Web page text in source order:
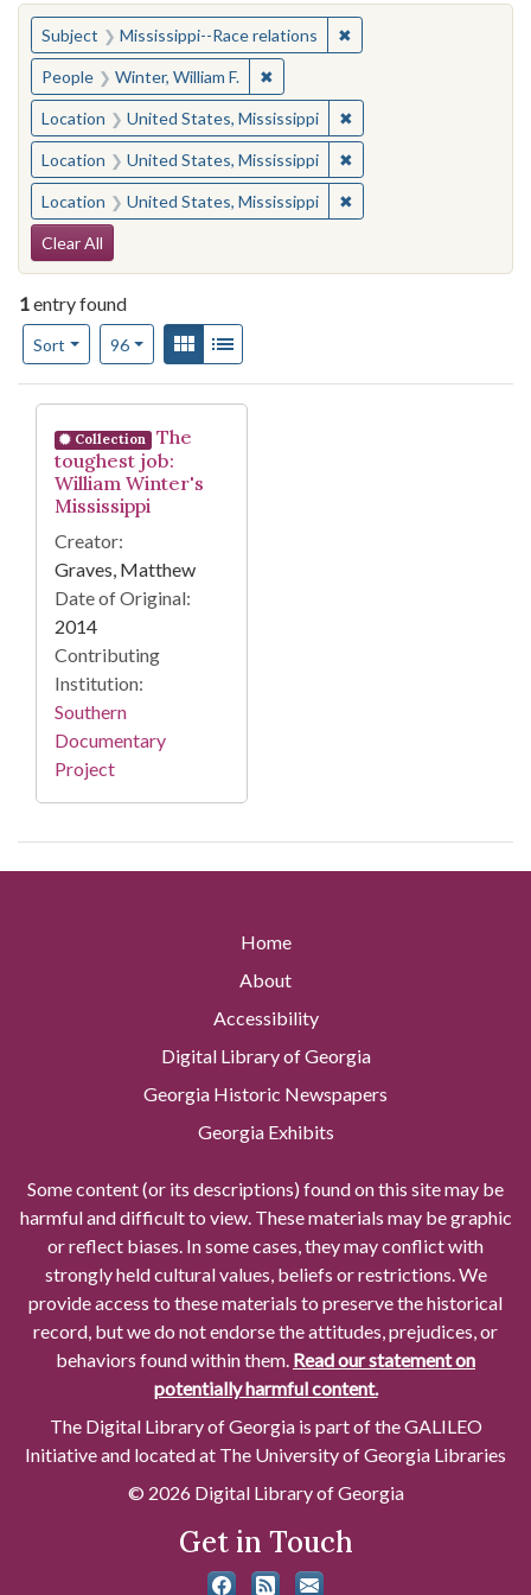
You searched for:
Subject Mississippi--Race relations ✖Remove constraint
People Winter, William F. ✖Remove constraint People: Winter,
Location United States, Mississippi ✖Remove constraint
Location United States, Mississippi ✖Remove constraint
Location United States, Mississippi ✖Remove constraint
Search Constraints
Clear All
1entry found
Sort
Number of results to display per page
96per pageView results as:
Gallery
Search Results
Collection
The
toughest job:
William Winter's
Mississippi
Creator:
Graves, Matthew
Date of Original:
2014
Contributing
Institution:
Southern
Documentary
Project
Home
About
Accessibility
Digital Library of Georgia
Georgia Historic Newspapers
Georgia Exhibits
Some content (or its descriptions) found on this site may be
harmful and difficult to view. These materials may be graphic
or reflect biases. In some cases, they may conflict with
strongly held cultural values, beliefs or restrictions. We
provide access to these materials to preserve the historical
record, but we do not endorse the attitudes, prejudices, or
behaviors found within them. Read our statement on
potentially harmful content.
The Digital Library of Georgia is part of the GALILEO
Initiative and located at The University of Georgia Libraries
© 2026 Digital Library of Georgia
Get in Touch